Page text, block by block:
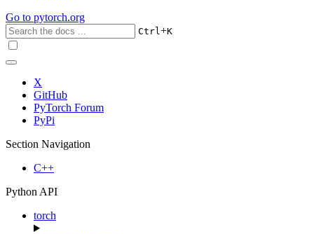
Go to pytorch.org
Ctrl+K
X
GitHub
PyTorch Forum
PyPi
Section Navigation
C++
Python API
torch